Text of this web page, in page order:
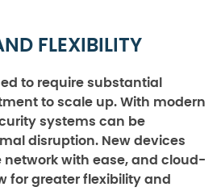
FLEXIBILITY
to require substantial
to scale up. With modern
systems can be
disruption. New devices
network with ease, and cloud-
for greater flexibility and